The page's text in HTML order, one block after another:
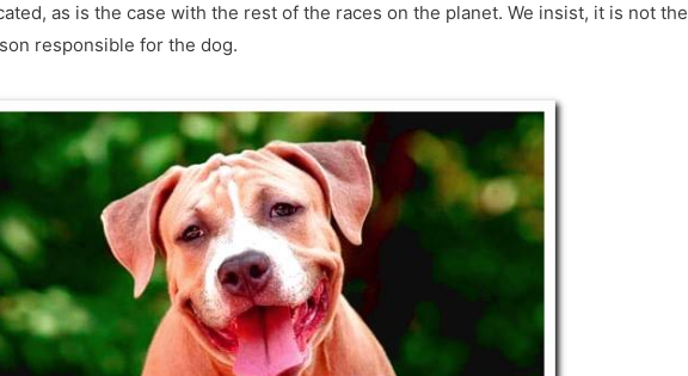
as is the case with the rest of the races on the planet. We insist, it is not the
responsible for the dog.